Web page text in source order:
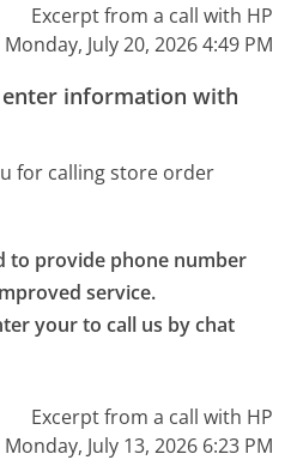
Excerpt from a call with HP
Monday, July 20, 2026 4:49 PM
enter information with
for calling store order
to provide phone number
service.
your to call us by chat
Excerpt from a call with HP
Monday, July 13, 2026 6:23 PM